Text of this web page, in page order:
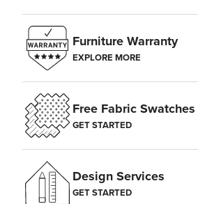
Furniture Warranty
EXPLORE MORE
Free Fabric Swatches
GET STARTED
Design Services
GET STARTED